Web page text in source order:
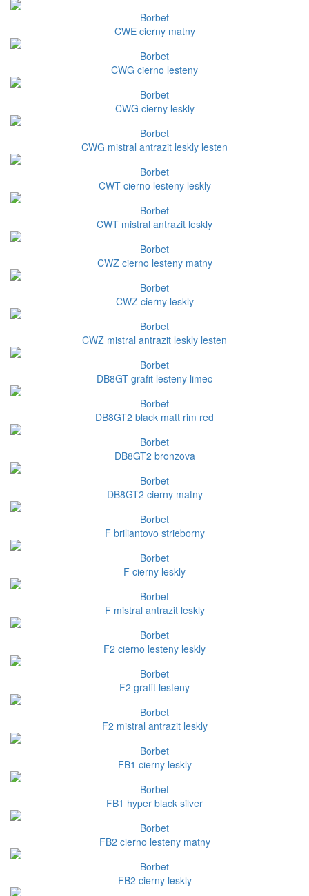
Borbet
CWE cierny matny
Borbet
CWG cierno lesteny
Borbet
CWG cierny leskly
Borbet
CWG mistral antrazit leskly lesten
Borbet
CWT cierno lesteny leskly
Borbet
CWT mistral antrazit leskly
Borbet
CWZ cierno lesteny matny
Borbet
CWZ cierny leskly
Borbet
CWZ mistral antrazit leskly lesten
Borbet
DB8GT grafit lesteny limec
Borbet
DB8GT2 black matt rim red
Borbet
DB8GT2 bronzova
Borbet
DB8GT2 cierny matny
Borbet
F briliantovo strieborny
Borbet
F cierny leskly
Borbet
F mistral antrazit leskly
Borbet
F2 cierno lesteny leskly
Borbet
F2 grafit lesteny
Borbet
F2 mistral antrazit leskly
Borbet
FB1 cierny leskly
Borbet
FB1 hyper black silver
Borbet
FB2 cierno lesteny matny
Borbet
FB2 cierny leskly